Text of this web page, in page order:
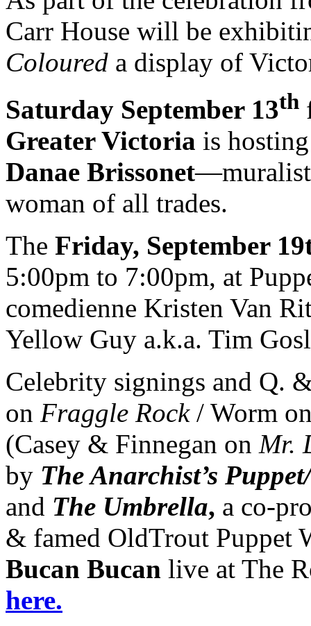
Carr House will be
Coloured a display of
Saturday September 13th
Greater Victoria is
Danae Brissonet
woman of all trades.
The Friday, September
5:00pm to 7:00pm, at
comedienne Kristen Van
Yellow Guy a.k.a. Tim
Celebrity signings and Q.
on Fraggle Rock/ Worm
(Casey & Finnegan on Mr.
by The Anarchist’s
and The Umbrella, a co-
& famed OldTrout Puppet
Bucan Bucan live at The
here.